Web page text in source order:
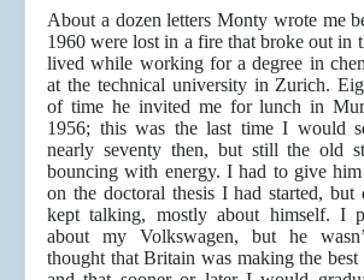
About a dozen letters Monty wrote me
1960 were lost in a fire that broke out in
lived while working for a degree in
at the technical university in Zurich.
of time he invited me for lunch in
1956; this was the last time I would
nearly seventy then, but still the old
bouncing with energy. I had to give
on the doctoral thesis I had started, but
kept talking, mostly about himself. I
about my Volkswagen, but he
thought that Britain was making the